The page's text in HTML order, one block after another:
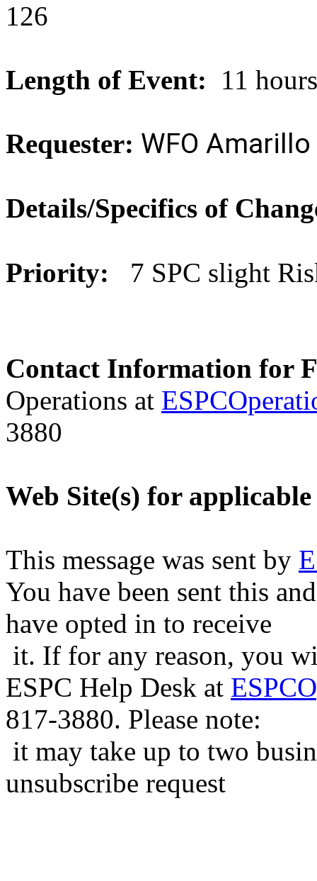
126
Length of Event: 11 hours
Requester: WFO Amarillo
Details/Specifics of
Priority: 7 SPC slight
Contact Information for
Operations at
3880
Web Site(s) for
This message was sent by
You have been sent this
have opted in to receive
it. If for any reason, you
ESPC Help Desk at
817-3880. Please note:
it may take up to two
unsubscribe request